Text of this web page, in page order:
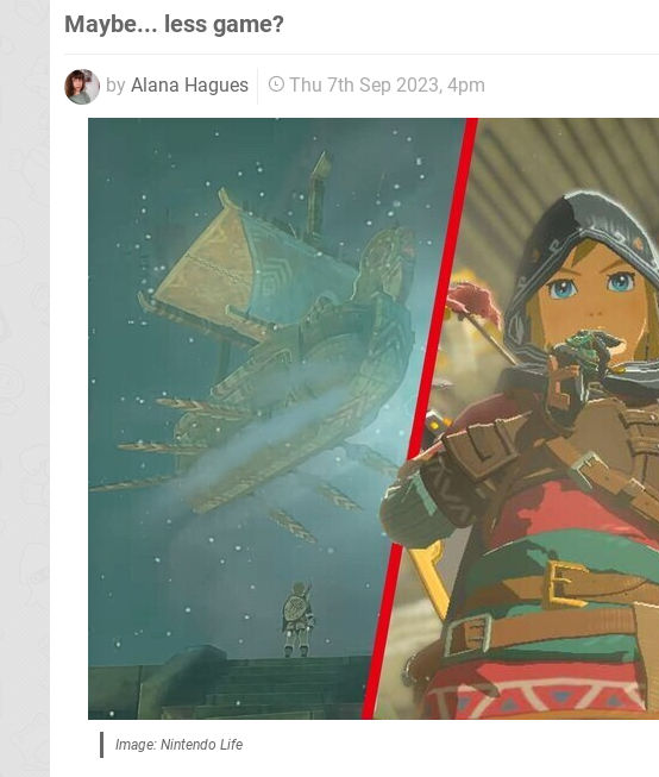
Maybe... less game?
by Alana Hagues Thu 7th Sep 2023, 4pm
Image: Nintendo Life